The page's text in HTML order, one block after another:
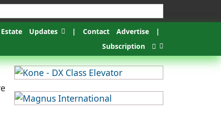
Estate Updates | Contact Advertise
|
Subscription